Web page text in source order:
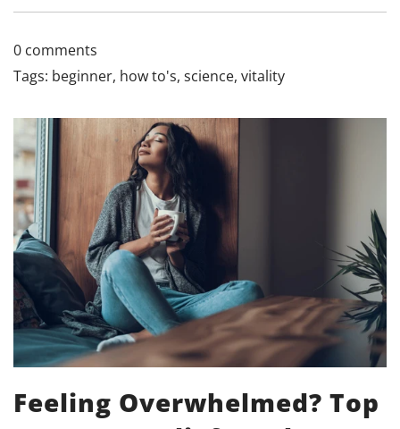
0 comments
Tags: beginner, how to's, science, vitality
Feeling Overwhelmed? Top